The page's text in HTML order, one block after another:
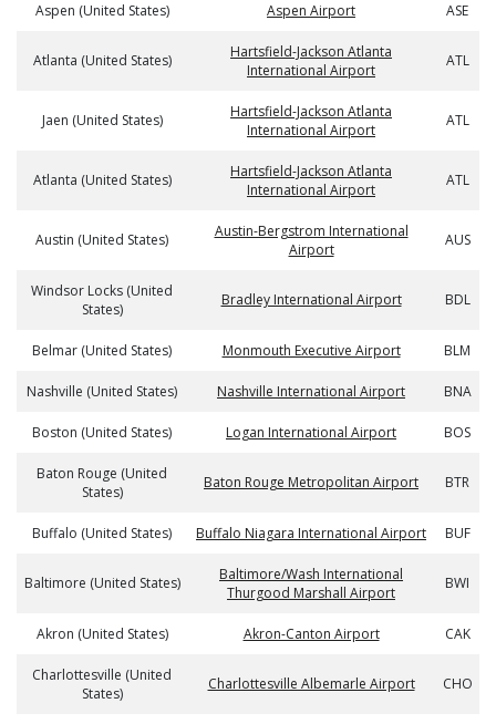
Aspen (United States) Aspen Airport ASE
Atlanta (United States)
Hartsfield-Jackson Atlanta
International Airport
ATL
Jaen (United States)
Hartsfield-Jackson Atlanta
International Airport
ATL
Atlanta (United States)
Hartsfield-Jackson Atlanta
International Airport
ATL
Austin (United States)
Austin-Bergstrom International
Airport
AUS
Windsor Locks (United
States)
Bradley International Airport BDL
Belmar (United States) Monmouth Executive Airport BLM
Nashville (United States) Nashville International Airport BNA
Boston (United States) Logan International Airport BOS
Baton Rouge (United
States)
Baton Rouge Metropolitan Airport BTR
Buffalo (United States) Buffalo Niagara International Airport BUF
Baltimore (United States)
Baltimore/Wash International
Thurgood Marshall Airport
BWI
Akron (United States) Akron-Canton Airport CAK
Charlottesville (United
States)
Charlottesville Albemarle Airport CHO